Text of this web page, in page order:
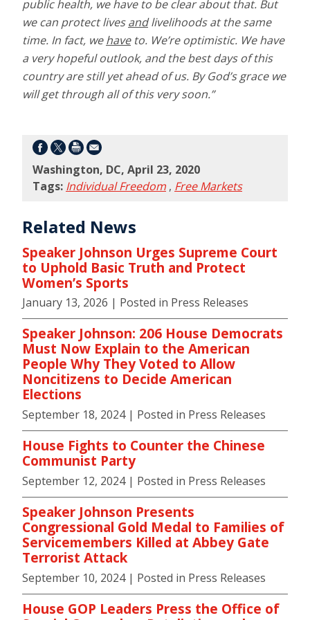
Washington, DC, April 23, 2020
Tags: Individual Freedom , Free Markets
public health, we have to be clear about that. But
we can protect livesandlivelihoods at the same
time. In fact, wehaveto. We’re optimistic. We have
a very hopeful outlook, and the best days of this
country are still yet ahead of us. By God’s grace we
will get through all of this very soon.”
Related News
Speaker Johnson Urges Supreme Court
to Uphold Basic Truth and Protect
Women’s Sports
January 13, 2026 | Posted in Press Releases
Speaker Johnson: 206 House Democrats
Must Now Explain to the American
People Why They Voted to Allow
Noncitizens to Decide American
Elections
September 18, 2024 | Posted in Press Releases
House Fights to Counter the Chinese
Communist Party
September 12, 2024 | Posted in Press Releases
Speaker Johnson Presents
Congressional Gold Medal to Families of
Servicemembers Killed at Abbey Gate
Terrorist Attack
September 10, 2024 | Posted in Press Releases
House GOP Leaders Press the Office of